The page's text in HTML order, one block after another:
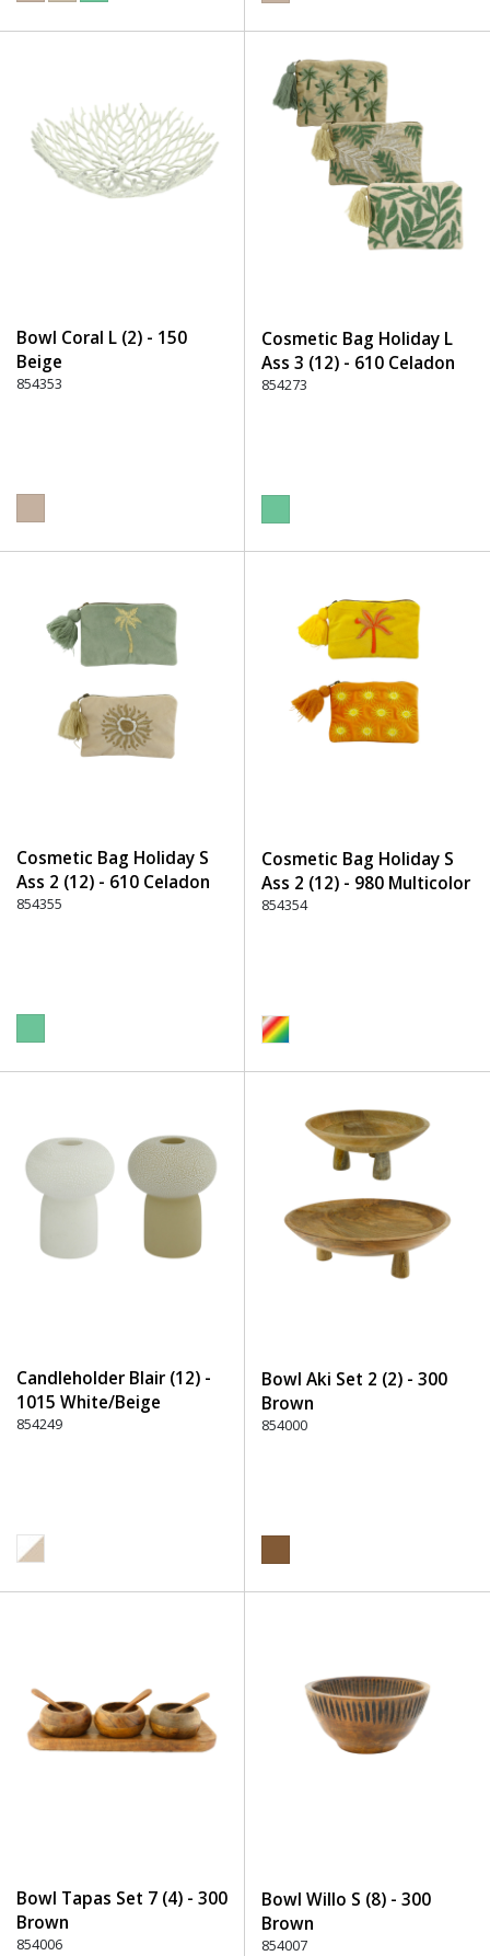
Bowl Coral L (2) - 150
Beige
854353
Cosmetic Bag Holiday L
Ass 3 (12) - 610 Celadon
854273
Cosmetic Bag Holiday S
Ass 2 (12) - 610 Celadon
854355
Cosmetic Bag Holiday S
Ass 2 (12) - 980 Multicolor
854354
Candleholder Blair (12) -
1015 White/Beige
854249
Bowl Aki Set 2 (2) - 300
Brown
854000
Bowl Tapas Set 7 (4) - 300
Brown
854006
Bowl Willo S (8) - 300
Brown
854007